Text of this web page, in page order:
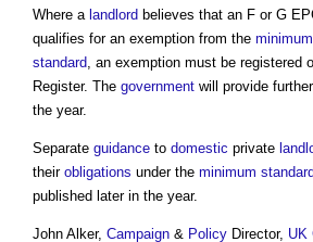
Where a landlord believes that an F or G
qualifies for an exemption from the
standard , an exemption must be registered
Register. The government will provide further
the year.
Separate guidance to domestic private
their obligations under the minimum
published later in the year.
John Alker, Campaign & Policy Director, UK